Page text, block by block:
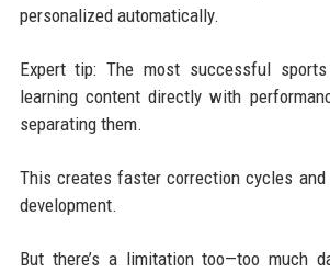
personalized automatically.
Expert tip: The most successful
learning content directly with
separating them.
This creates faster correction cycles
development.
But there’s a limitation too—too much